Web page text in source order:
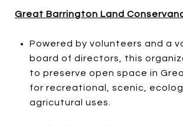
Great Barrington Land
Powered by volunteers and a
board of directors, this
to preserve open space in
for recreational, scenic,
agricutural uses.